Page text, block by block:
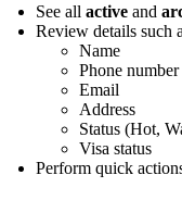
See all active and
Review details such
Name
Phone number
Email
Address
Status (Hot,
Visa status
Perform quick